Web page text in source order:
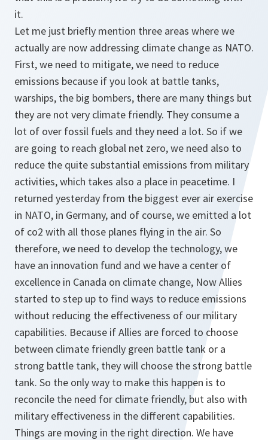
it.
Let me just briefly mention three areas where we
actually are now addressing climate change as NATO.
First, we need to mitigate, we need to reduce
emissions because if you look at battle tanks,
warships, the big bombers, there are many things but
they are not very climate friendly. They consume a
lot of over fossil fuels and they need a lot. So if we
are going to reach global net zero, we need also to
reduce the quite substantial emissions from military
activities, which takes also a place in peacetime. I
returned yesterday from the biggest ever air exercise
in NATO, in Germany, and of course, we emitted a lot
of co2 with all those planes flying in the air. So
therefore, we need to develop the technology, we
have an innovation fund and we have a center of
excellence in Canada on climate change, Now Allies
started to step up to find ways to reduce emissions
without reducing the effectiveness of our military
capabilities. Because if Allies are forced to choose
between climate friendly green battle tank or a
strong battle tank, they will choose the strong battle
tank. So the only way to make this happen is to
reconcile the need for climate friendly, but also with
military effectiveness in the different capabilities.
Things are moving in the right direction. We have